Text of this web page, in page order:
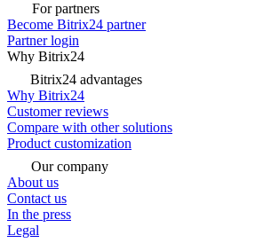
For partners
Become Bitrix24 partner
Partner login
Why Bitrix24
Bitrix24 advantages
Why Bitrix24
Customer reviews
Compare with other solutions
Product customization
Our company
About us
Contact us
In the press
Legal